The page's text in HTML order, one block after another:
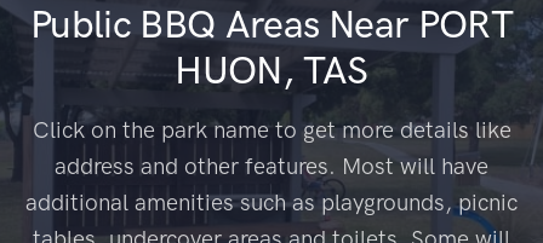
Public BBQ Areas Near PORT
HUON, TAS
Click on the park name to get more details like
address and other features. Most will have
additional amenities such as playgrounds, picnic